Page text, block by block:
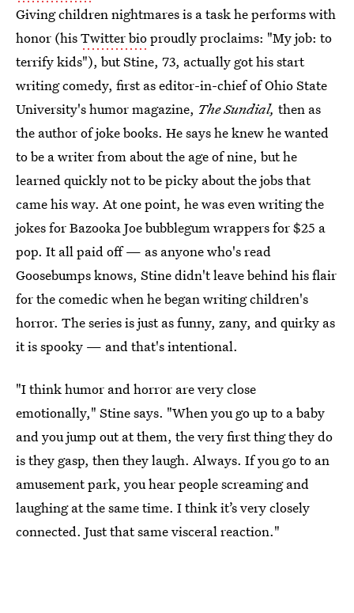
Giving children nightmares is a task he performs with
honor (hisTwitter bioproudly proclaims: "My job: to
terrify kids"), but Stine, 73, actually got his start
writing comedy, first as editor-in-chief of Ohio State
University's humor magazine, The Sundial, then as
the author of joke books. He says he knew he wanted
to be a writer from about the age of nine, but he
learned quickly not to be picky about the jobs that
came his way. At one point, he was even writing the
jokes for Bazooka Joe bubblegum wrappers for $25 a
pop. It all paid off — as anyone who's read
Goosebumps knows, Stine didn't leave behind his flair
for the comedic when he began writing children's
horror. The series is just as funny, zany, and quirky as
it is spooky — and that's intentional.
"I think humor and horror are very close
emotionally," Stine says. "When you go up to a baby
and you jump out at them, the very first thing they do
is they gasp, then they laugh. Always. If you go to an
amusement park, you hear people screaming and
laughing at the same time. I think it’s very closely
connected. Just that same visceral reaction."